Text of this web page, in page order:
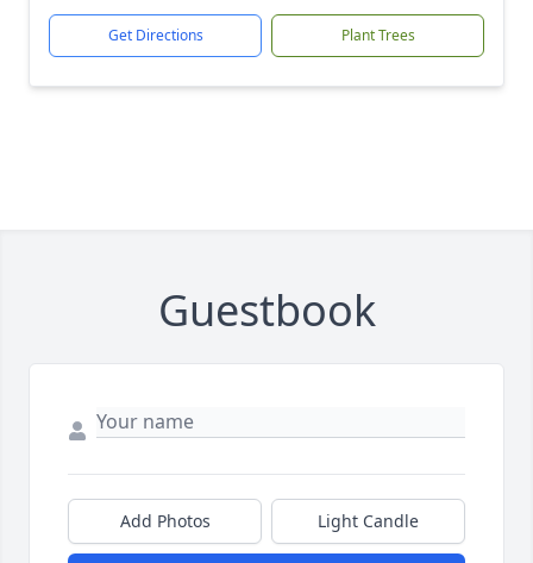
Get Directions Plant Trees
Guestbook
Add Photos Light Candle